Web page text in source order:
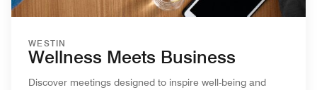
WESTIN
Wellness Meets Business
Discover meetings designed to inspire well-being and